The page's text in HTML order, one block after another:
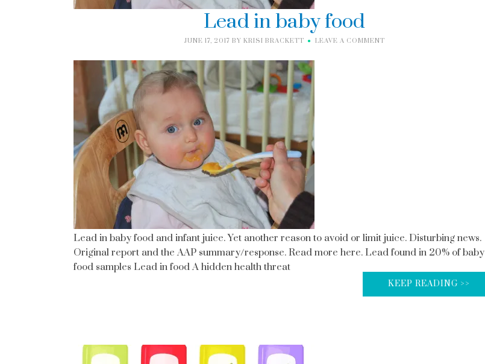
Lead in baby food
JUNE 17, 2017 BY KRISI BRACKETT LEAVE A COMMENT
Lead in baby food and infant juice. Yet another reason to avoid or limit juice. Disturbing news.
Original report and the AAP summary/response. Read more here. Lead found in 20% of baby
food samples Lead in food A hidden health threat
KEEP READING >>